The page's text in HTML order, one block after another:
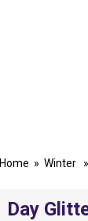
Home » Winter
Day